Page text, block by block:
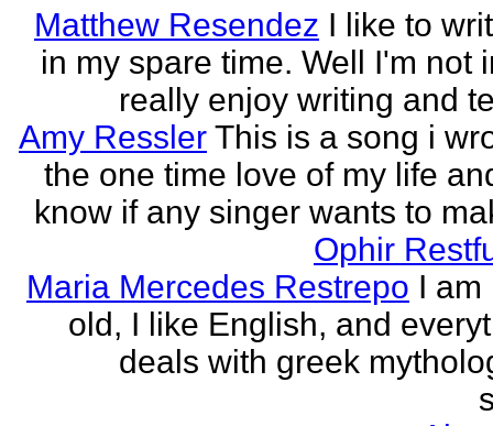
Matthew Resendez I like to
in my spare time. Well I'm not
really enjoy writing and
Amy Ressler This is a song i
the one time love of my life
know if any singer wants to
Ophir
Maria Mercedes Restrepo I am
old, I like English, and
deals with greek